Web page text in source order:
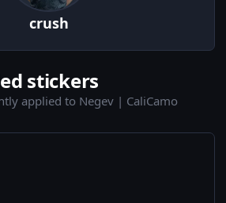
crush
stickers
applied to Negev | CaliCamo